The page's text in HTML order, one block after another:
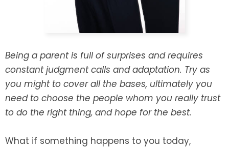
Being a parent is full of surprises and requires
constant judgment calls and adaptation. Try as
you might to cover all the bases, ultimately you
need to choose the people whom you really trust
to do the right thing, and hope for the best.
What if something happens to you today,
SEE ALL LEGAL SERVICES